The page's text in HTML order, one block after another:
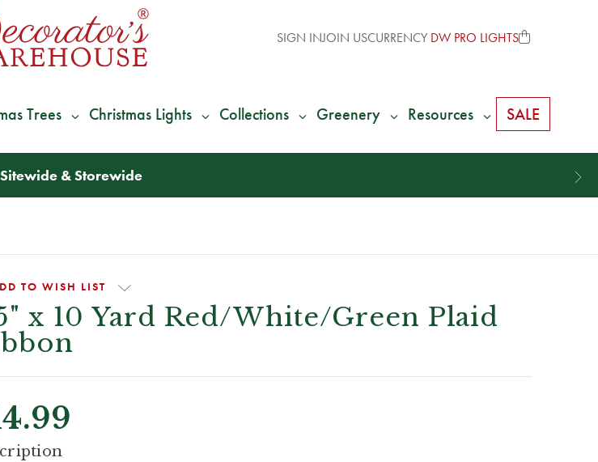
SIGN INJOIN USCURRENCY DW PRO LIGHTS
Trees Christmas Lights Collections Greenery Resources SALE
of Your ShippingBack as Credit
TO WISH LIST
x 10 Yard Red/White/Green Plaid